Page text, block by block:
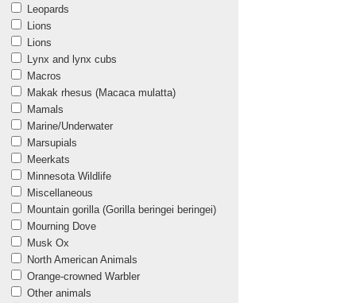
Leopards
Lions
Lions
Lynx and lynx cubs
Macros
Makak rhesus (Macaca mulatta)
Mamals
Marine/Underwater
Marsupials
Meerkats
Minnesota Wildlife
Miscellaneous
Mountain gorilla (Gorilla beringei beringei)
Mourning Dove
Musk Ox
North American Animals
Orange-crowned Warbler
Other animals